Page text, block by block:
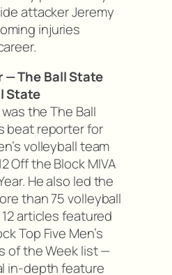
attacker Jeremy
injuries
— The Ball State
State
the The Ball
beat reporter for
volleyball team
Off the Block MIVA
He also led the
than 75 volleyball
articles featured
Top Five Men’s
of the Week list —
in-depth feature